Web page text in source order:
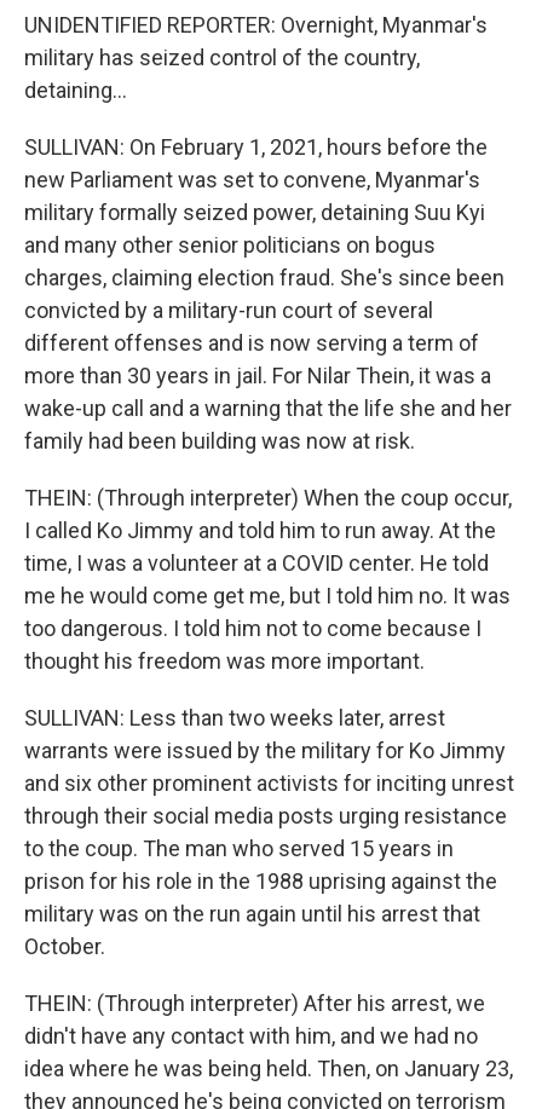
UNIDENTIFIED REPORTER: Overnight, Myanmar's
military has seized control of the country,
detaining...
SULLIVAN: On February 1, 2021, hours before the
new Parliament was set to convene, Myanmar's
military formally seized power, detaining Suu Kyi
and many other senior politicians on bogus
charges, claiming election fraud. She's since been
convicted by a military-run court of several
different offenses and is now serving a term of
more than 30 years in jail. For Nilar Thein, it was a
wake-up call and a warning that the life she and her
family had been building was now at risk.
THEIN: (Through interpreter) When the coup occur,
I called Ko Jimmy and told him to run away. At the
time, I was a volunteer at a COVID center. He told
me he would come get me, but I told him no. It was
too dangerous. I told him not to come because I
thought his freedom was more important.
SULLIVAN: Less than two weeks later, arrest
warrants were issued by the military for Ko Jimmy
and six other prominent activists for inciting unrest
through their social media posts urging resistance
to the coup. The man who served 15 years in
prison for his role in the 1988 uprising against the
military was on the run again until his arrest that
October.
THEIN: (Through interpreter) After his arrest, we
didn't have any contact with him, and we had no
idea where he was being held. Then, on January 23,
they announced he's being convicted on terrorism